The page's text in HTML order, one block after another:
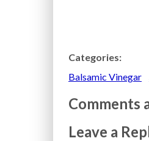
Categories:
Balsamic Vinegar
Comments
Leave a